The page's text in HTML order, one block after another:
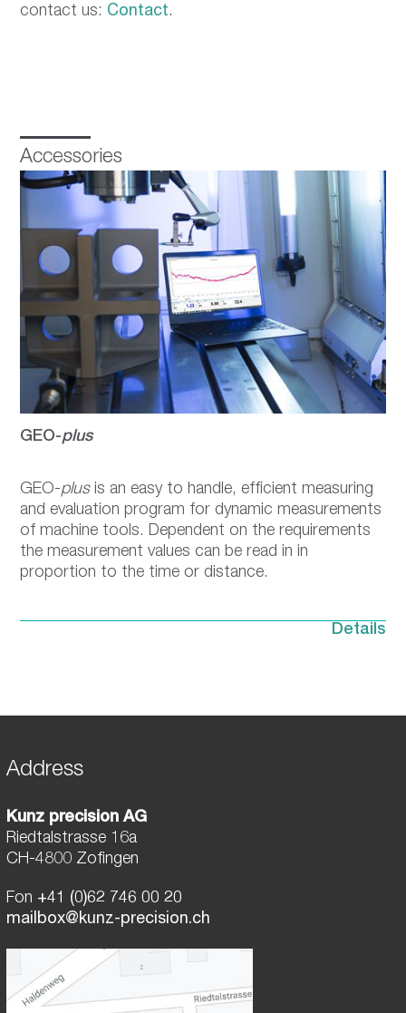
contact us: Contact.
Accessories
GEO-plus
GEO-plusis an easy to handle, efficient measuring
and evaluation program for dynamic measurements
of machine tools. Dependent on the requirements
the measurement values can be read in in
proportion to the time or distance.
Details
Address
Kunz precision AG
Riedtalstrasse 16a
CH-4800 Zofingen
Fon +41 (0)62 746 00 20
mailbox@kunz-precision.ch